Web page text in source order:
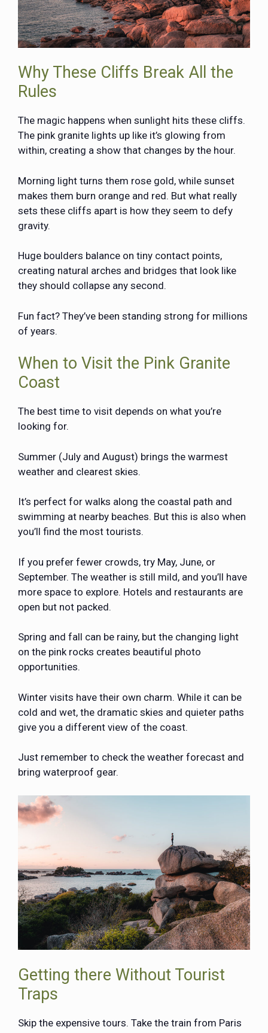
Why These Cliffs Break All the
Rules
The magic happens when sunlight hits these cliffs.
The pink granite lights up like it’s glowing from
within, creating a show that changes by the hour.
Morning light turns them rose gold, while sunset
makes them burn orange and red. But what really
sets these cliffs apart is how they seem to defy
gravity.
Huge boulders balance on tiny contact points,
creating natural arches and bridges that look like
they should collapse any second.
Fun fact? They’ve been standing strong for millions
of years.
When to Visit the Pink Granite
Coast
The best time to visit depends on what you’re
looking for.
Summer (July and August) brings the warmest
weather and clearest skies.
It’s perfect for walks along the coastal path and
swimming at nearby beaches. But this is also when
you’ll find the most tourists.
If you prefer fewer crowds, try May, June, or
September. The weather is still mild, and you’ll have
more space to explore. Hotels and restaurants are
open but not packed.
Spring and fall can be rainy, but the changing light
on the pink rocks creates beautiful photo
opportunities.
Winter visits have their own charm. While it can be
cold and wet, the dramatic skies and quieter paths
give you a different view of the coast.
Just remember to check the weather forecast and
bring waterproof gear.
Getting there Without Tourist
Traps
Skip the expensive tours. Take the train from Paris